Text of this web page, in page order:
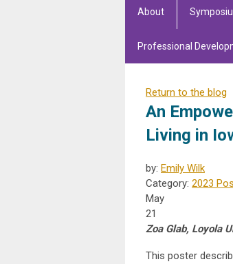
About
Professional
Return to the blog
An
Living in
by: Emily Wilk
Category: 2023
May
21
Zoa Glab, Loyola
This poster